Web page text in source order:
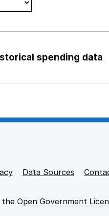
spending data
support staff
staff
Data Sources
the Open Government